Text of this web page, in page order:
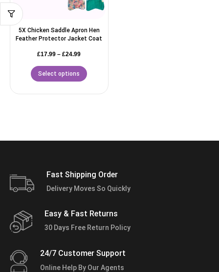
5X Chicken Saddle Apron Hen
Feather Protector Jacket Coat
£17.99 – £24.99
Select options
Fast Shipping Order
Delivery Moves So Quickly
Easy & Fast Returns
30 Days Free Return Policy
24/7 Customer Support
Online Help By Our Agents